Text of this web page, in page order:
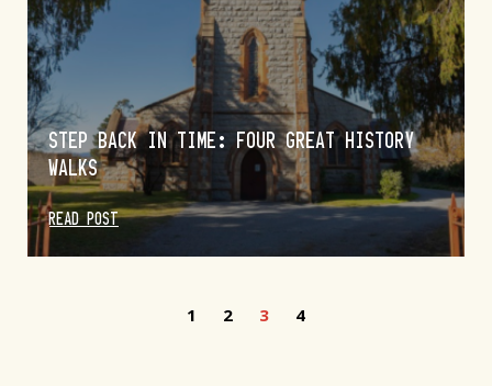
STEP BACK IN TIME: FOUR GREAT HISTORY
WALKS
READ POST
1 2 3 4